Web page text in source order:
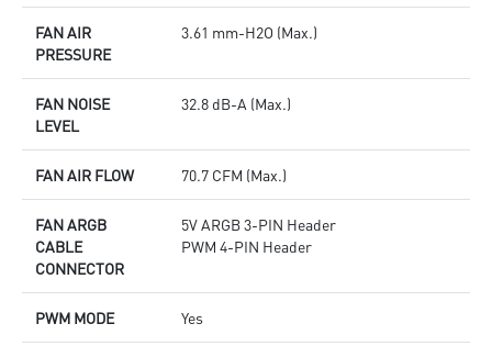
FAN AIR
PRESSURE
3.61 mm-H2O (Max.)
FAN NOISE
LEVEL
32.8 dB-A (Max.)
FAN AIR FLOW 70.7 CFM (Max.)
FAN ARGB
CABLE
CONNECTOR
5V ARGB 3-PIN Header
PWM 4-PIN Header
PWM MODE Yes